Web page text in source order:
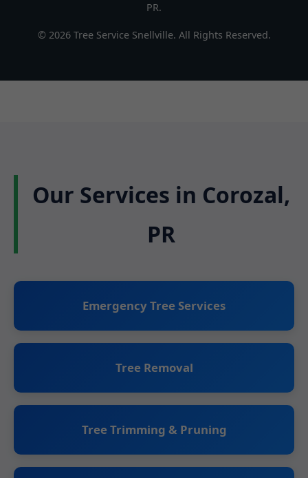
PR.
© 2026 Tree Service Snellville. All Rights Reserved.
Our Services in Corozal,
PR
Emergency Tree Services
Tree Removal
Tree Trimming & Pruning